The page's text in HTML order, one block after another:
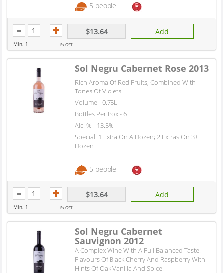
5 people
Min. 1
$13.64
Ex.GST
Add
Sol Negru Cabernet Rose 2013
Rich Aroma Of Red Fruits, Combined With
Tones Of Violets
Volume - 0.75L
Bottles Per Box - 6
Alc. % - 13.5%
Special: 1 Extra On A Dozen; 2 Extras On 3+
Dozen
5 people
Min. 1
$13.64
Ex.GST
Add
Sol Negru Cabernet
Sauvignon 2012
A Complex Wine With A Full Balanced Taste.
Flavours Of Black Cherry And Raspberry With
Hints Of Oak Vanilla And Spice.